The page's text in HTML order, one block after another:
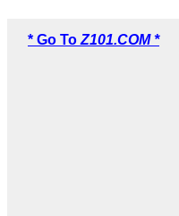
* Go To Z101.COM *